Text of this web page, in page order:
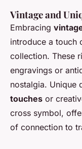
Vintage and
Embracing
introduce a touch
collection. These
engravings or
nostalgia. Unique
touches or
cross symbol,
of connection to